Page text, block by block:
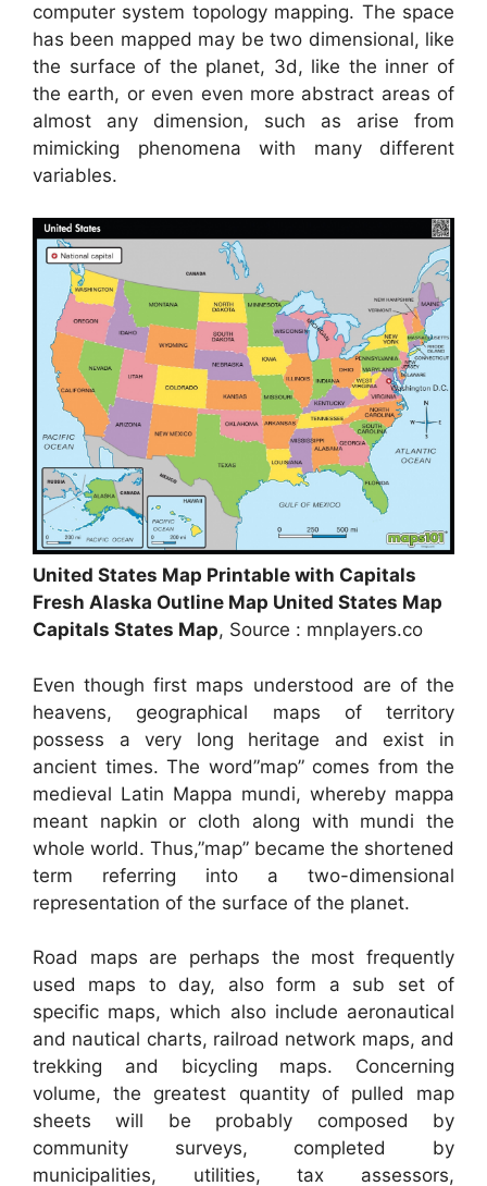
computer system topology mapping. The space
has been mapped may be two dimensional, like
the surface of the planet, 3d, like the inner of
the earth, or even even more abstract areas of
almost any dimension, such as arise from
mimicking phenomena with many different
variables.
United States Map Printable with Capitals
Fresh Alaska Outline Map United States Map
Capitals States Map, Source : mnplayers.co
Even though first maps understood are of the
heavens, geographical maps of territory
possess a very long heritage and exist in
ancient times. The word”map” comes from the
medieval Latin Mappa mundi, whereby mappa
meant napkin or cloth along with mundi the
whole world. Thus,”map” became the shortened
term referring into a two-dimensional
representation of the surface of the planet.
Road maps are perhaps the most frequently
used maps to day, also form a sub set of
specific maps, which also include aeronautical
and nautical charts, railroad network maps, and
trekking and bicycling maps. Concerning
volume, the greatest quantity of pulled map
sheets will be probably composed by
community surveys, completed by
municipalities, utilities, tax assessors,